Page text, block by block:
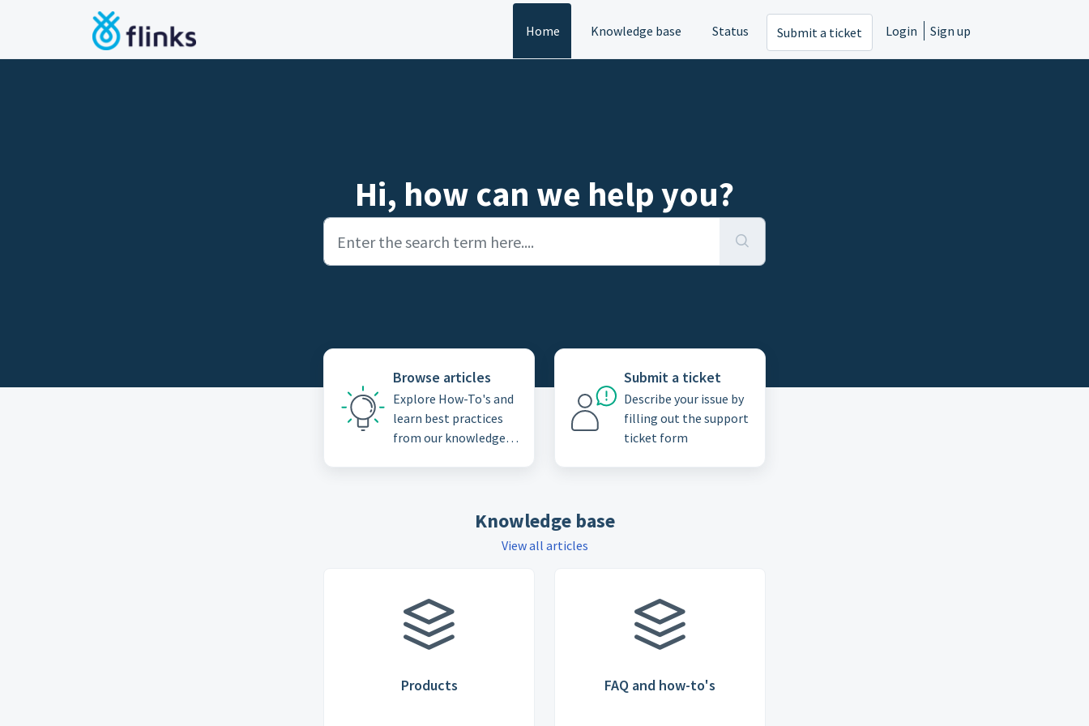
Skip to main content
Home
Knowledge base Status Submit a ticket Login Sign up
Hi, how can we help you?
Browse articles
Explore How-To's and
learn best practices
from our knowledge
Submit a ticket
Describe your issue by
filling out the support
ticket form
Knowledge base
View all articles
Products FAQ and how-to's